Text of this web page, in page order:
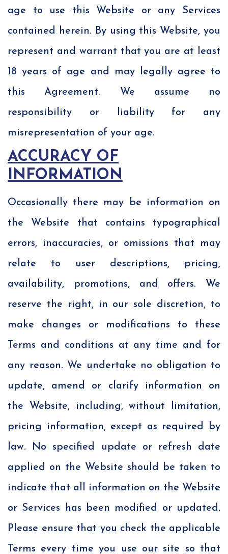
age to use this Website or any Services
contained herein. By using this Website, you
represent and warrant that you are at least
18 years of age and may legally agree to
this Agreement. We assume no
responsibility or liability for any
misrepresentation of your age.
ACCURACY OF
INFORMATION
Occasionally there may be information on
the Website that contains typographical
errors, inaccuracies, or omissions that may
relate to user descriptions, pricing,
availability, promotions, and offers. We
reserve the right, in our sole discretion, to
make changes or modifications to these
Terms and conditions at any time and for
any reason. We undertake no obligation to
update, amend or clarify information on
the Website, including, without limitation,
pricing information, except as required by
law. No specified update or refresh date
applied on the Website should be taken to
indicate that all information on the Website
or Services has been modified or updated.
Please ensure that you check the applicable
Terms every time you use our site so that